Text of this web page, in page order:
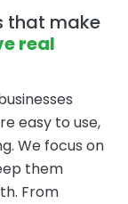
that make
real
easy to use,
We focus on
them
From